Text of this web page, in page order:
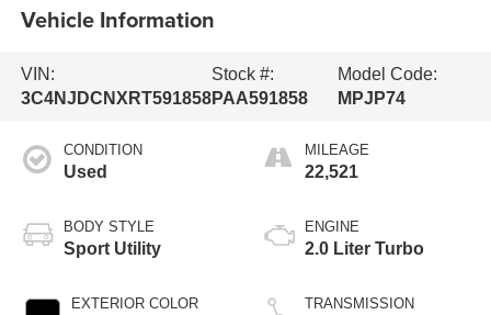
Vehicle Information
VIN:
3C4NJDCNXRT591858
Stock #:
PAA591858
Model Code:
MPJP74
CONDITION
Used
BODY STYLE
Sport Utility
EXTERIOR COLOR
MILEAGE
22,521
ENGINE
2.0 Liter Turbo
TRANSMISSION